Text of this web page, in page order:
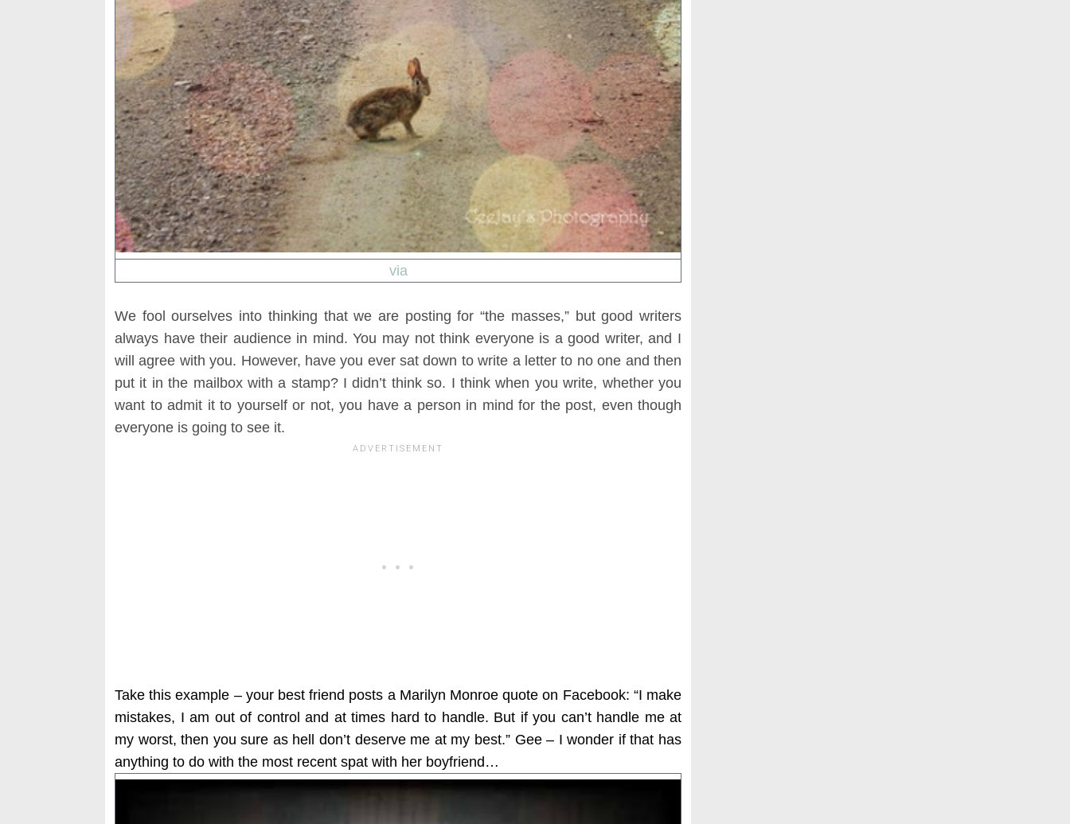
via
We fool ourselves into thinking that we are posting for “the masses,” but good writers
always have their audience in mind. You may not think everyone is a good writer, and I
will agree with you. However, have you ever sat down to write a letter to no one and then
put it in the mailbox with a stamp? I didn’t think so. I think when you write, whether you
want to admit it to yourself or not, you have a person in mind for the post, even though
everyone is going to see it.
Take this example – your best friend posts a Marilyn Monroe quote on Facebook: “I make
mistakes, I am out of control and at times hard to handle. But if you can’t handle me at
my worst, then you sure as hell don’t deserve me at my best.” Gee – I wonder if that has
anything to do with the most recent spat with her boyfriend…